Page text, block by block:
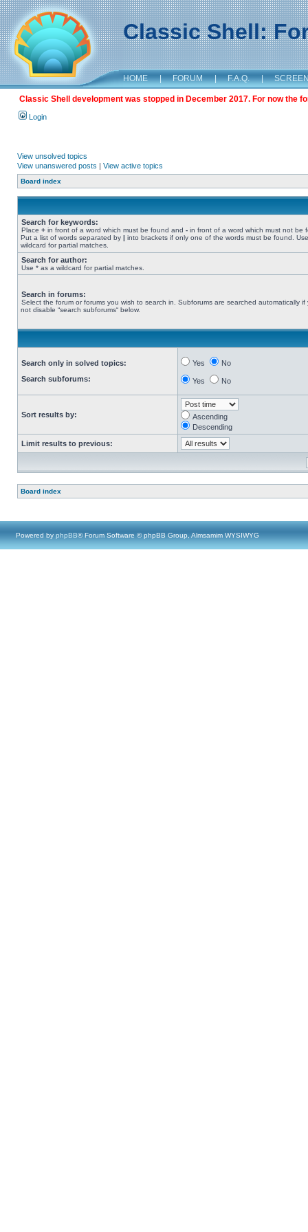
Classic Shell:
HOME | FORUM | F.A.Q. |
Classic Shell development was stopped in December 2017. For now the
Login
View unsolved topics
View unanswered posts | View active topics
Board index
Search for keywords:
Place + in front of a word which must be found and - in front of a word which must not be
Put a list of words separated by | into brackets if only one of the words must be found.
wildcard for partial matches.
Search for author:
Use * as a wildcard for partial matches.
Search in forums:
Select the forum or forums you wish to search in. Subforums are searched automatically if
not disable “search subforums“ below.
Search only in solved topics:
Search subforums:
Yes No
Yes No
Sort results by:
Ascending
Descending
Limit results to previous:
Board index
Powered by phpBB® Forum Software © phpBB Group, Almsamim WYSIWYG